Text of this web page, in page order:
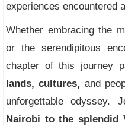
experiences encountered
Whether embracing the
or the serendipitous
chapter of this journey
lands, cultures, and
unforgettable odyssey.
Nairobi to the